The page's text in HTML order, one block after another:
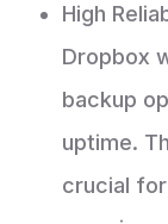
High
Dropbox
backup
uptime.
crucial